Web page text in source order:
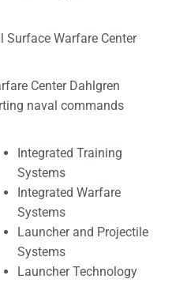
Warfare Center
Center Dahlgren
naval commands
Integrated Training
Systems
Integrated Warfare
Systems
Launcher and Projectile
Systems
Launcher Technology